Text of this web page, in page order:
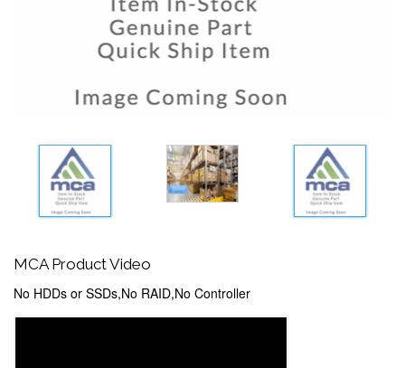
MCA Product Video
No HDDs or SSDs,No RAID,No Controller